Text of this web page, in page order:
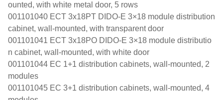
ounted, with white metal door, 5 rows
001101040 ECT 3x18PT DIDO-E 3×18 module distribution
cabinet, wall-mounted, with transparent door
001101041 ECT 3x18PO DIDO-E 3×18 module distributio
n cabinet, wall-mounted, with white door
001101044 EC 1+1 distribution cabinets, wall-mounted, 2
modules
001101045 EC 3+1 distribution cabinets, wall-mounted, 4